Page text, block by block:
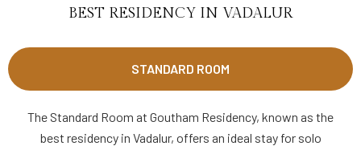
BEST RESIDENCY IN VADALUR
STANDARD ROOM
The Standard Room at Goutham Residency, known as the
best residency in Vadalur, offers an ideal stay for solo